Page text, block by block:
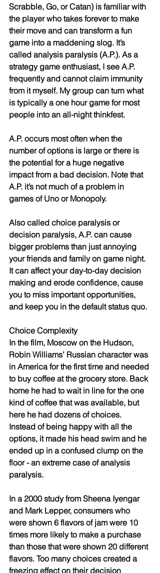
Scrabble, Go, or Catan) is familiar with
the player who takes forever to make
their move and can transform a fun
game into a maddening slog. It’s
called analysis paralysis (A.P.). As a
strategy game enthusiast, I see A.P.
frequently and cannot claim immunity
from it myself. My group can turn what
is typically a one hour game for most
people into an all-night thinkfest.
A.P. occurs most often when the
number of options is large or there is
the potential for a huge negative
impact from a bad decision. Note that
A.P. it’s not much of a problem in
games of Uno or Monopoly.
Also called choice paralysis or
decision paralysis, A.P. can cause
bigger problems than just annoying
your friends and family on game night.
It can affect your day-to-day decision
making and erode confidence, cause
you to miss important opportunities,
and keep you in the default status quo.
Choice Complexity
In the film, Moscow on the Hudson,
Robin Williams’ Russian character was
in America for the first time and needed
to buy coffee at the grocery store. Back
home he had to wait in line for the one
kind of coffee that was available, but
here he had dozens of choices.
Instead of being happy with all the
options, it made his head swim and he
ended up in a confused clump on the
floor - an extreme case of analysis
paralysis.
In a 2000 study from Sheena Iyengar
and Mark Lepper, consumers who
were shown 6 flavors of jam were 10
times more likely to make a purchase
than those that were shown 20 different
flavors. Too many choices created a
freezing effect on their decision